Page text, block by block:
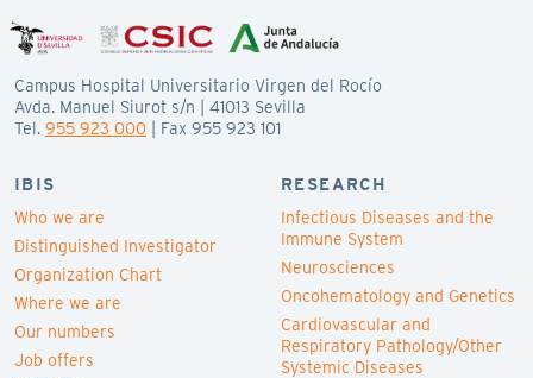
Campus Hospital Universitario Virgen del Rocío
Avda. Manuel Siurot s/n | 41013 Sevilla
Tel. 955 923 000 | Fax 955 923 101
IBIS
Who we are
Distinguished Investigator
Organization Chart
Where we are
Our numbers
Job offers
RESEARCH
Infectious Diseases and the
Immune System
Neurosciences
Oncohematology and Genetics
Cardiovascular and
Respiratory Pathology/Other
Systemic Diseases